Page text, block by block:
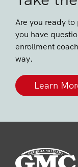
Are you ready
you have
enrollment
way.
Learn